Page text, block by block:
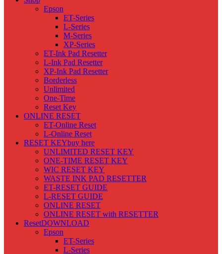
Epson
ET-Series
L-Series
M-Series
XP-Series
ET-Ink Pad Resetter
L-Ink Pad Resetter
XP-Ink Pad Resetter
Borderless
Unlimited
One-Time
Reset Key
ONLINE RESET
ET-Online Reset
L-Online Reset
RESET KEYbuy here
UNLIMITED RESET KEY
ONE-TIME RESET KEY
WIC RESET KEY
WASTE INK PAD RESETTER
ET-RESET GUIDE
L-RESET GUIDE
ONLINE RESET
ONLINE RESET with RESETTER
ResetDOWNLOAD
Epson
ET-Series
L-Series